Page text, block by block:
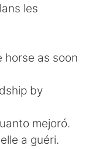
les
as soon
by
mejoró.
a guéri.